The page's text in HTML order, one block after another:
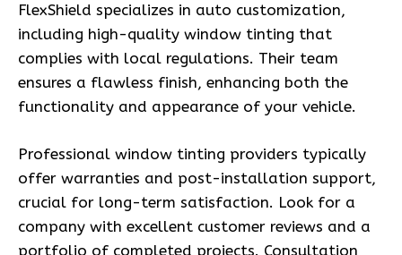
FlexShield specializes in auto customization,
including high-quality window tinting that
complies with local regulations. Their team
ensures a flawless finish, enhancing both the
functionality and appearance of your vehicle.
Professional window tinting providers typically
offer warranties and post-installation support,
crucial for long-term satisfaction. Look for a
company with excellent customer reviews and a
portfolio of completed projects. Consultation